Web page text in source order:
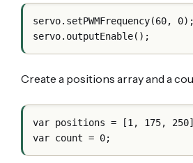
servo.setPWMFrequency(60, 0);
Create a positions array and a
var positions = [1, 175,